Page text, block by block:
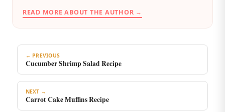
READ MORE ABOUT THE AUTHOR →
← PREVIOUS
Cucumber Shrimp Salad Recipe
NEXT →
Carrot Cake Muffins Recipe